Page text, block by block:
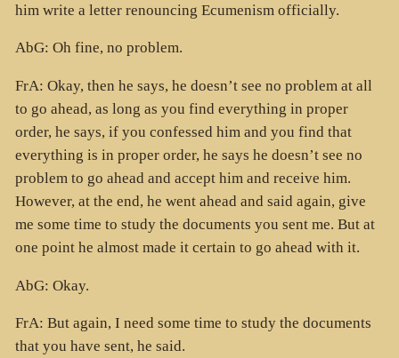
him write a letter renouncing Ecumenism officially.
AbG: Oh fine, no problem.
FrA: Okay, then he says, he doesn’t see no problem at all
to go ahead, as long as you find everything in proper
order, he says, if you confessed him and you find that
everything is in proper order, he says he doesn’t see no
problem to go ahead and accept him and receive him.
However, at the end, he went ahead and said again, give
me some time to study the documents you sent me. But at
one point he almost made it certain to go ahead with it.
AbG: Okay.
FrA: But again, I need some time to study the documents
that you have sent, he said.